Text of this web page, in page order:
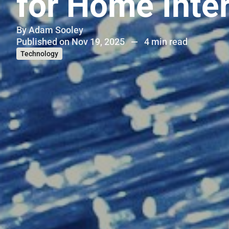
ByAdam Sooley
Published on Nov 19, 2025— 4 min read
Technology